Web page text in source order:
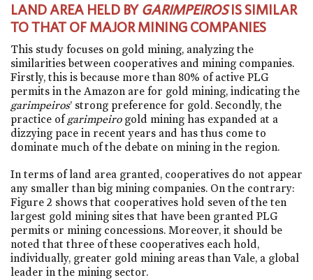
LAND AREA HELD BY GARIMPEIROSIS SIMILAR
TO THAT OF MAJOR MINING COMPANIES
This study focuses on gold mining, analyzing the
similarities between cooperatives and mining companies.
Firstly, this is because more than 80% of active PLG
permits in the Amazon are for gold mining, indicating the
garimpeiros’ strong preference for gold. Secondly, the
practice ofgarimpeirogold mining has expanded at a
dizzying pace in recent years and has thus come to
dominate much of the debate on mining in the region.
In terms of land area granted, cooperatives do not appear
any smaller than big mining companies. On the contrary:
Figure 2 shows that cooperatives hold seven of the ten
largest gold mining sites that have been granted PLG
permits or mining concessions. Moreover, it should be
noted that three of these cooperatives each hold,
individually, greater gold mining areas than Vale, a global
leader in the mining sector.